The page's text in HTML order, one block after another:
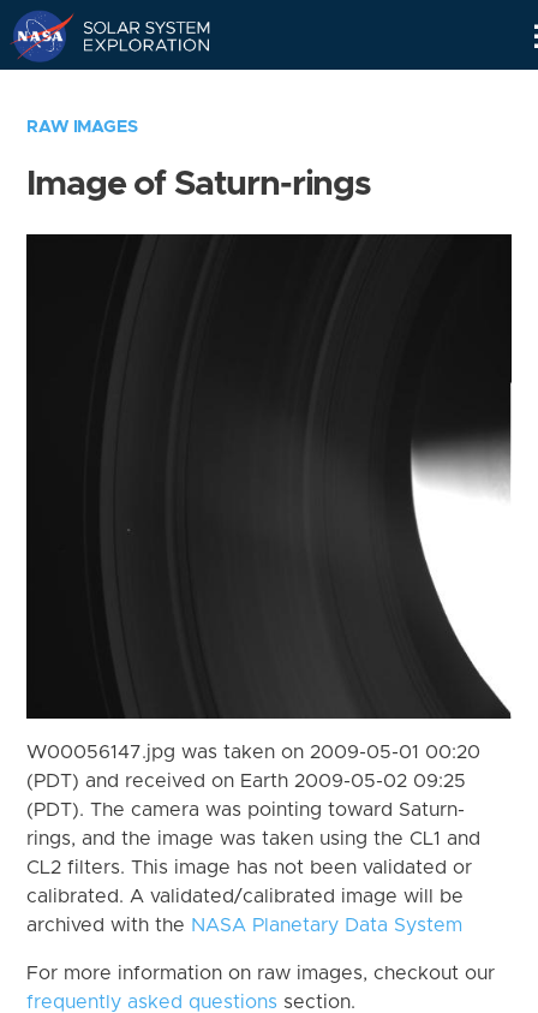
RAW IMAGES
Image of Saturn-rings
W00056147.jpg was taken on 2009-05-01 00:20
(PDT) and received on Earth 2009-05-02 09:25
(PDT). The camera was pointing toward Saturn-
rings, and the image was taken using the CL1 and
CL2 filters. This image has not been validated or
calibrated. A validated/calibrated image will be
archived with the NASA Planetary Data System
For more information on raw images, checkout our
frequently asked questions section.